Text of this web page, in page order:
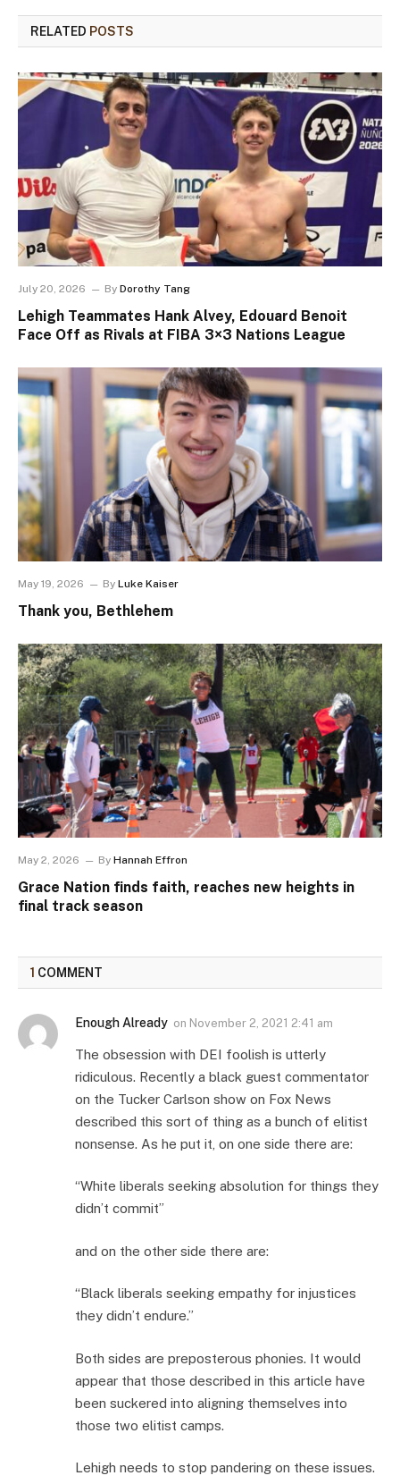
RELATED POSTS
July 20, 2026 By Dorothy Tang
Lehigh Teammates Hank Alvey, Edouard Benoit
Face Off as Rivals at FIBA 3×3 Nations League
May 19, 2026 By Luke Kaiser
Thank you, Bethlehem
May 2, 2026 By Hannah Effron
Grace Nation finds faith, reaches new heights in
final track season
1 COMMENT
Enough Already on November 2, 2021 2:41 am
The obsession with DEI foolish is utterly
ridiculous. Recently a black guest commentator
on the Tucker Carlson show on Fox News
described this sort of thing as a bunch of elitist
nonsense. As he put it, on one side there are:
“White liberals seeking absolution for things they
didn’t commit”
and on the other side there are:
“Black liberals seeking empathy for injustices
they didn’t endure.”
Both sides are preposterous phonies. It would
appear that those described in this article have
been suckered into aligning themselves into
those two elitist camps.
Lehigh needs to stop pandering on these issues.